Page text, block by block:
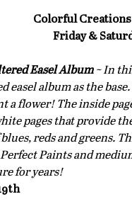
Colorful Creations
Friday &
Easel Album ~ In
easel album as the
a flower! The inside
pages that provide
reds and greens.
Perfect Paints and
for years!